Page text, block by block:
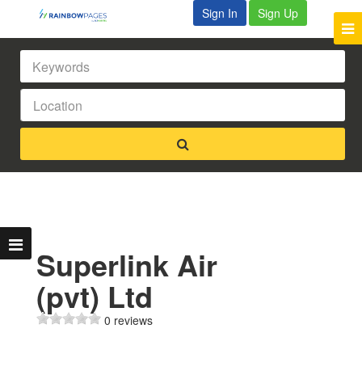
Sign In Sign Up
Superlink Air
(pvt) Ltd
0 reviews